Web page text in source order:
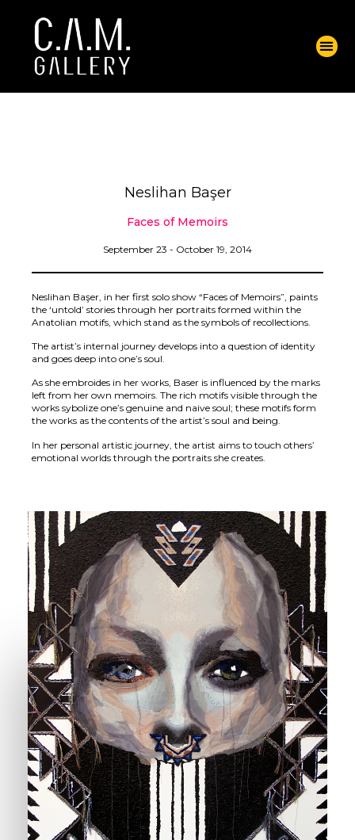
Neslihan Başer
Faces of Memoirs
September 23 - October 19, 2014
Neslihan Başer, in her first solo show “Faces of Memoirs”, paints
the ‘untold’ stories through her portraits formed within the
Anatolian motifs, which stand as the symbols of recollections.
The artist’s internal journey develops into a question of identity
and goes deep into one’s soul.
As she embroides in her works, Baser is influenced by the marks
left from her own memoirs. The rich motifs visible through the
works sybolize one’s genuine and naive soul; these motifs form
the works as the contents of the artist’s soul and being.
In her personal artistic journey, the artist aims to touch others’
emotional worlds through the portraits she creates.